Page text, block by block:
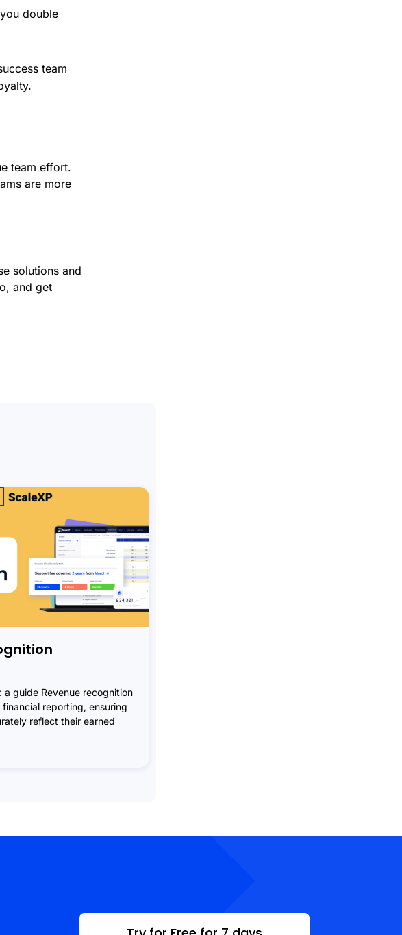
double
team
team effort.
are more
solutions and
, and get
a guide Revenue recognition
reporting, ensuring
reflect their earned